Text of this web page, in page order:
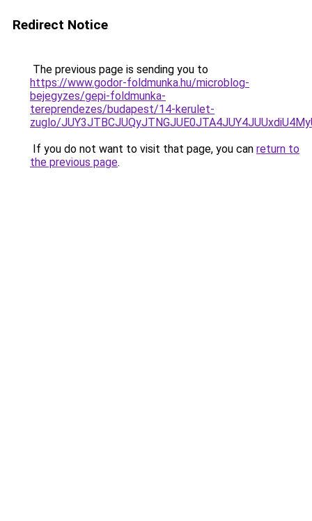
Redirect Notice
The previous page is sending you to
https://www.godor-foldmunka.hu/microblog-
bejegyzes/gepi-foldmunka-
tereprendezes/budapest/14-kerulet-
zuglo/
If you do not want to visit that page, you can return to
the previous page.